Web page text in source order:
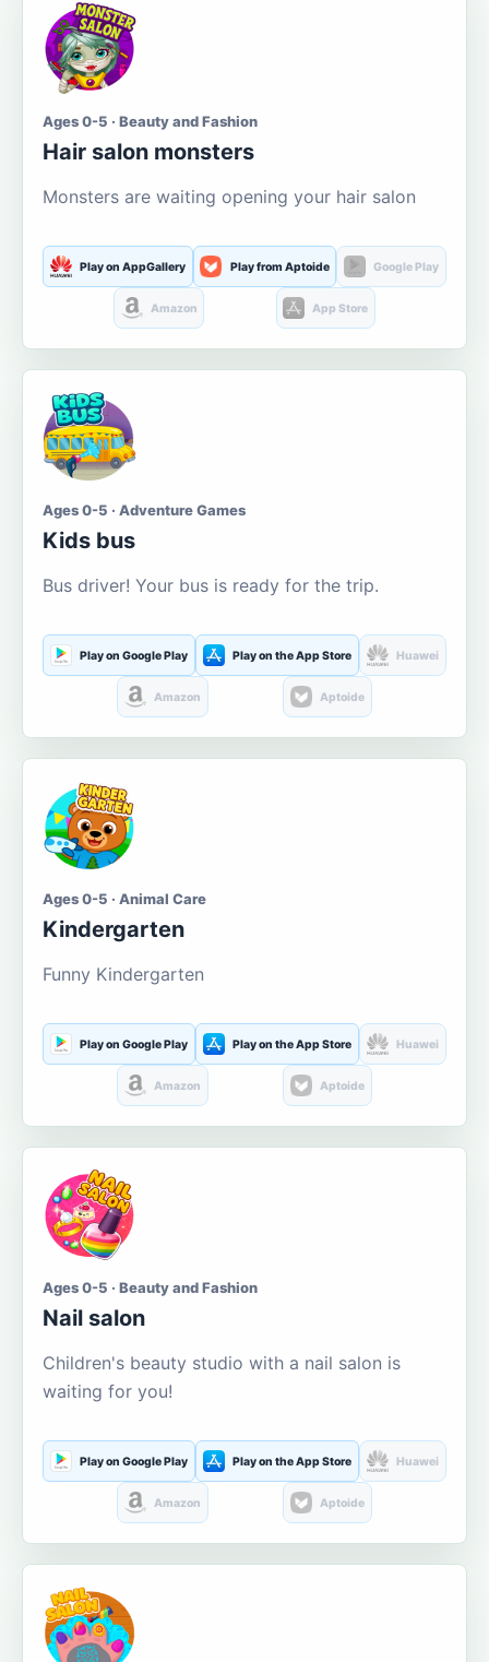
Ages 0-5 · Beauty and Fashion
Hair salon monsters
Monsters are waiting opening your hair salon
Play on AppGallery Play from Aptoide Google Play
Amazon App Store
Ages 0-5 · Adventure Games
Kids bus
Bus driver! Your bus is ready for the trip.
Play on Google Play Play on the App Store Huawei
Amazon Aptoide
Ages 0-5 · Animal Care
Kindergarten
Funny Kindergarten
Play on Google Play Play on the App Store Huawei
Amazon Aptoide
Ages 0-5 · Beauty and Fashion
Nail salon
Children's beauty studio with a nail salon is
waiting for you!
Play on Google Play Play on the App Store Huawei
Amazon Aptoide